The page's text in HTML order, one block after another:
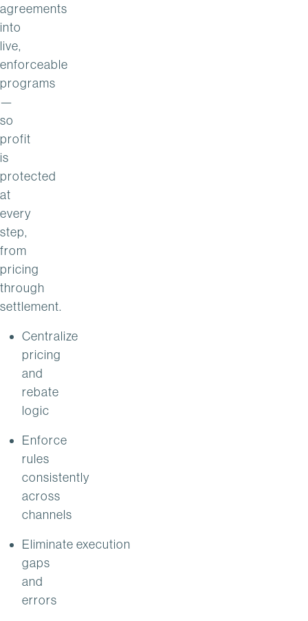
agreements
into
live,
enforceable
programs
—
so
profit
is
protected
at
every
step,
from
pricing
through
settlement.
Centralize
pricing
and
rebate
logic
Enforce
rules
consistently
across
channels
Eliminate execution
gaps
and
errors